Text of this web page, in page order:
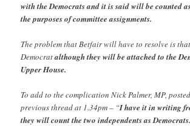
with the Democrats and it is said will be counted
the purposes of committee assignments.
The problem that Betfair will have to resolve is
Democratalthough they will be attached to the
Upper House.
To add to the complication Nick Palmer, MP,
previous thread at 1.34pm – “I have it in writing
they will count the two independents as Democrats.